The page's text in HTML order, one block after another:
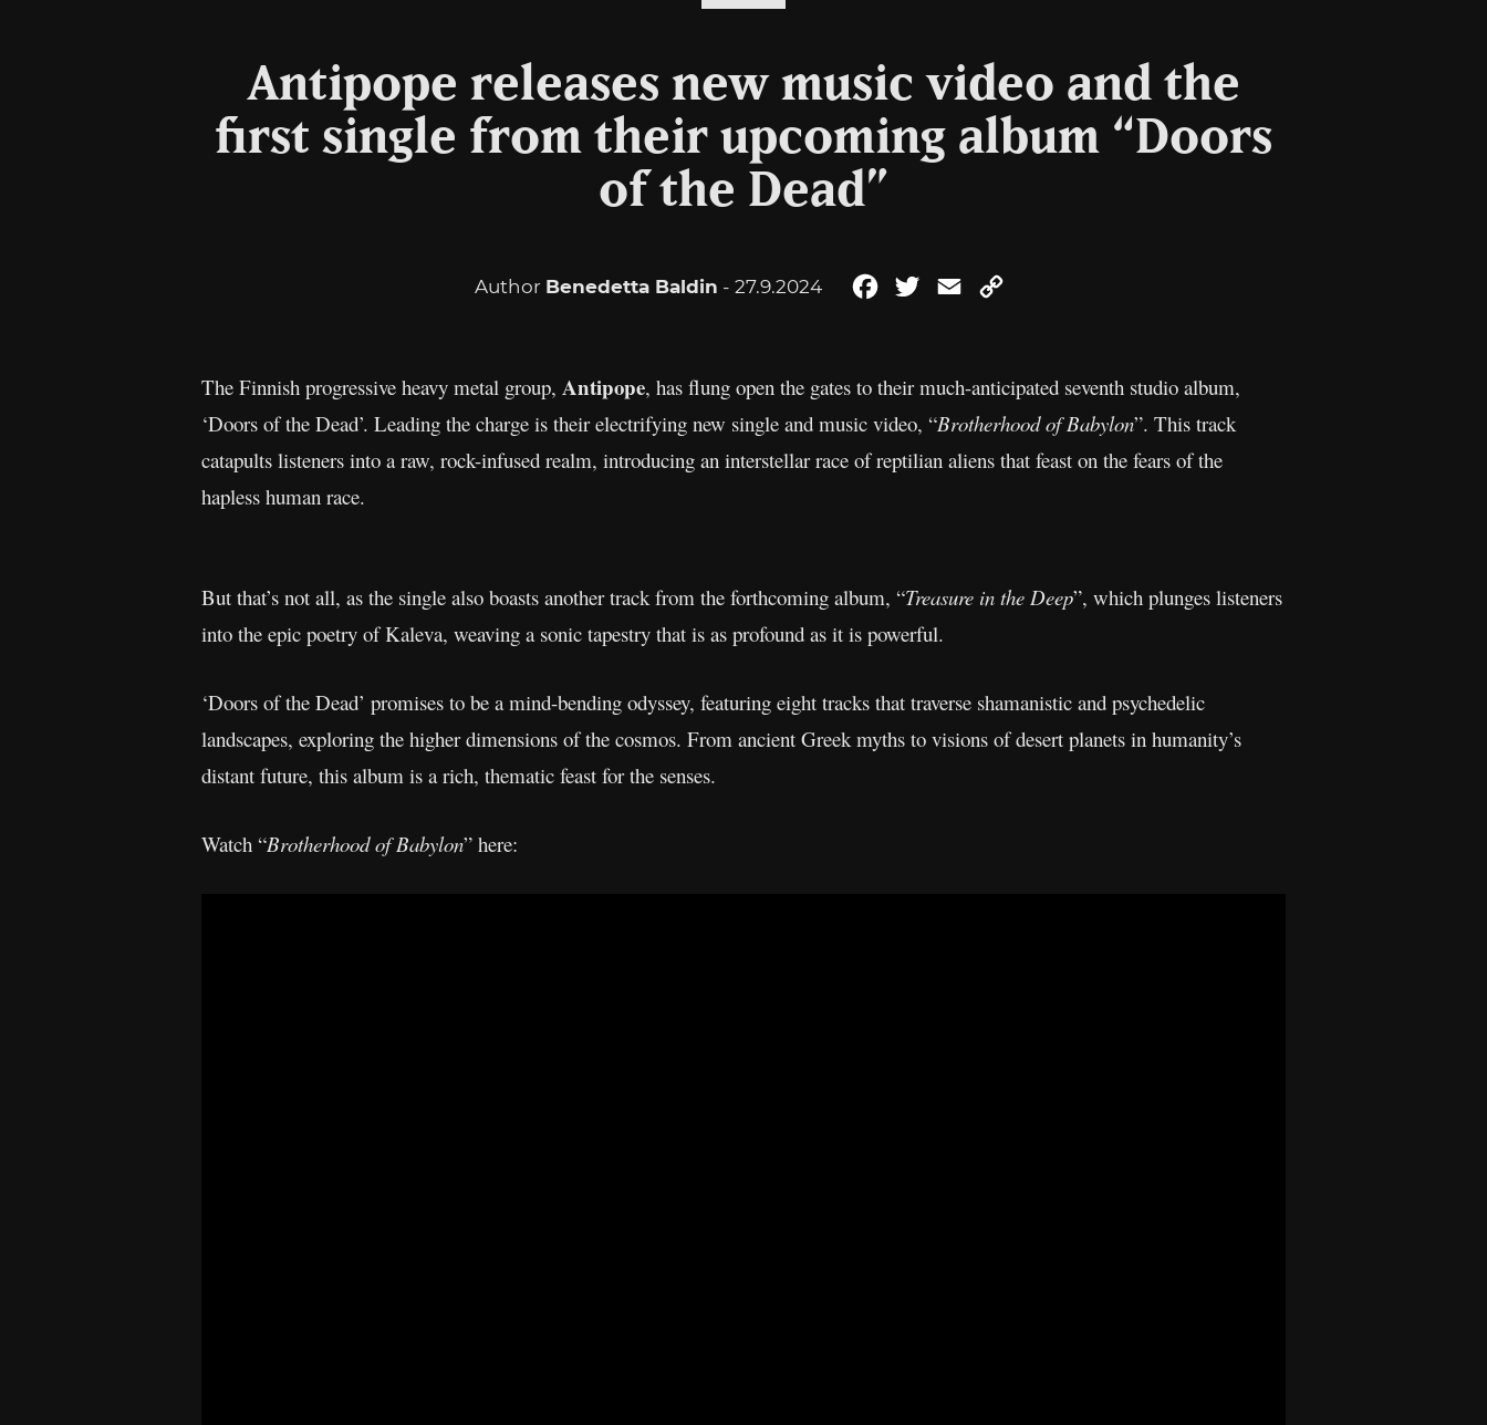
Antipope releases new music video and the
first single from their upcoming album “Doors
of the Dead”
Author Benedetta Baldin - 27.9.2024 FacebookTwitterEmail
The Finnish progressive heavy metal group, Antipope, has flung open the gates to their much-anticipated seventh studio album,
‘Doors of the Dead’. Leading the charge is their electrifying new single and music video, “Brotherhood of Babylon”. This track
catapults listeners into a raw, rock-infused realm, introducing an interstellar race of reptilian aliens that feast on the fears of the
hapless human race.
But that’s not all, as the single also boasts another track from the forthcoming album, “Treasure in the Deep”, which plunges listeners
into the epic poetry of Kaleva, weaving a sonic tapestry that is as profound as it is powerful.
‘Doors of the Dead’ promises to be a mind-bending odyssey, featuring eight tracks that traverse shamanistic and psychedelic
landscapes, exploring the higher dimensions of the cosmos. From ancient Greek myths to visions of desert planets in humanity’s
distant future, this album is a rich, thematic feast for the senses.
Watch “Brotherhood of Babylon” here: